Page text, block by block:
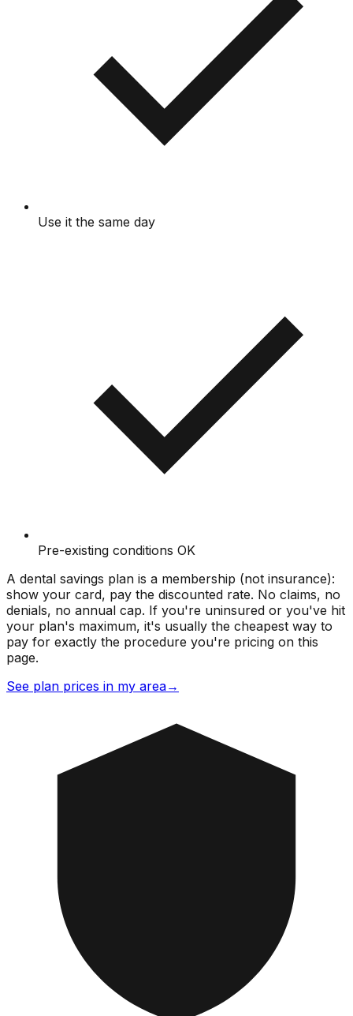
Use it the same day
Pre-existing conditions OK
A dental savings plan is a membership (not insurance):
show your card, pay the discounted rate. No claims, no
denials, no annual cap. If you're uninsured or you've hit
your plan's maximum, it's usually the cheapest way to
pay for exactly the procedure you're pricing on this
page.
See plan prices in my area→